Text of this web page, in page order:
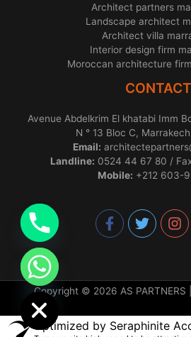
Architect partners
Landscape architect
Architect villa
Interior design firm
Moroccan architecture
CONTACT
Avenue Abdelkrim El khatabi Imm
N ° 13 Bloc C,
Email:
Landline: 0524 44 67 80 /
Mobile: +212 603-
Copyright © 2026 AS PARTNERS |
Optimized by Seraphinite
Hide
chaty